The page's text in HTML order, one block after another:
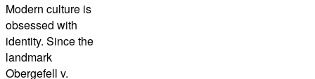
Modern culture is
obsessed with
identity. Since the
landmark
Obergefell v.